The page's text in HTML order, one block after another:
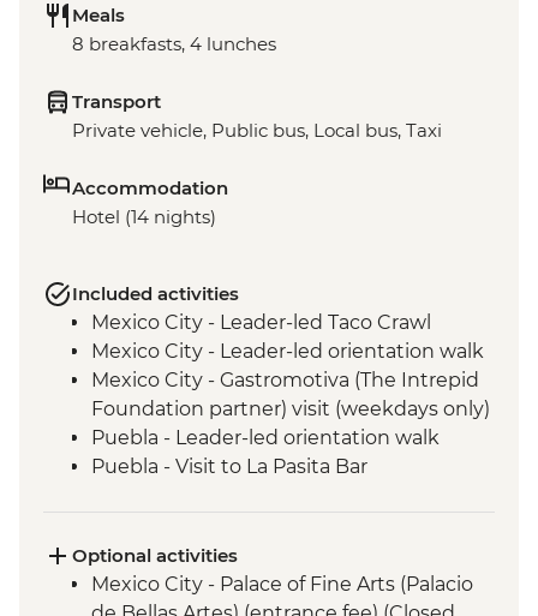
Meals
8 breakfasts, 4 lunches
Transport
Private vehicle, Public bus, Local bus, Taxi
Accommodation
Hotel (14 nights)
Included activities
Mexico City - Leader-led Taco Crawl
Mexico City - Leader-led orientation walk
Mexico City - Gastromotiva (The Intrepid
Foundation partner) visit (weekdays only)
Puebla - Leader-led orientation walk
Puebla - Visit to La Pasita Bar
Oaxaca - Tule Tree, Teotitlan del Valle visit,
mezcal distillery
San Cristobal de Las Casas - Leader-led
Optional activities
Mexico City - Palace of Fine Arts (Palacio